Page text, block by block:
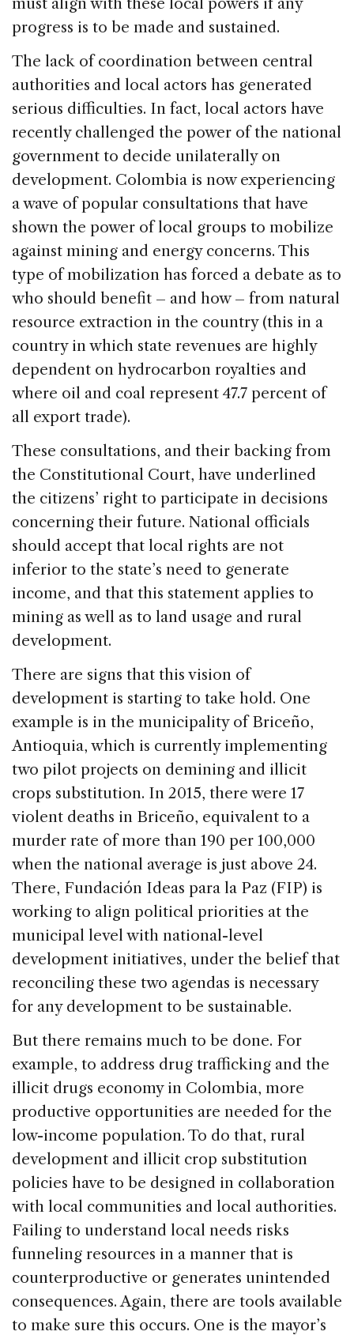
must align with these local powers if any
progress is to be made and sustained.
The lack of coordination between central
authorities and local actors has generated
serious difficulties. In fact, local actors have
recently challenged the power of the national
government to decide unilaterally on
development. Colombia is now experiencing
a wave of popular consultations that have
shown the power of local groups to mobilize
against mining and energy concerns. This
type of mobilization has forced a debate as to
who should benefit – and how – from natural
resource extraction in the country (this in a
country in which state revenues are highly
dependent on hydrocarbon royalties and
where oil and coal represent 47.7 percent of
all export trade).
These consultations, and their backing from
the Constitutional Court, have underlined
the citizens’ right to participate in decisions
concerning their future. National officials
should accept that local rights are not
inferior to the state’s need to generate
income, and that this statement applies to
mining as well as to land usage and rural
development.
There are signs that this vision of
development is starting to take hold. One
example is in the municipality of Briceño,
Antioquia, which is currently implementing
two pilot projects on demining and illicit
crops substitution. In 2015, there were 17
violent deaths in Briceño, equivalent to a
murder rate of more than 190 per 100,000
when the national average is just above 24.
There, Fundación Ideas para la Paz (FIP) is
working to align political priorities at the
municipal level with national-level
development initiatives, under the belief that
reconciling these two agendas is necessary
for any development to be sustainable.
But there remains much to be done. For
example, to address drug trafficking and the
illicit drugs economy in Colombia, more
productive opportunities are needed for the
low-income population. To do that, rural
development and illicit crop substitution
policies have to be designed in collaboration
with local communities and local authorities.
Failing to understand local needs risks
funneling resources in a manner that is
counterproductive or generates unintended
consequences. Again, there are tools available
to make sure this occurs. One is the mayor’s